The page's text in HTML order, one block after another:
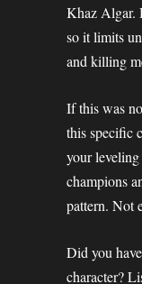
Khaz Algar.
so it limits
and killing
If this was
this specific
your
champions
pattern. Not
Did you
character?